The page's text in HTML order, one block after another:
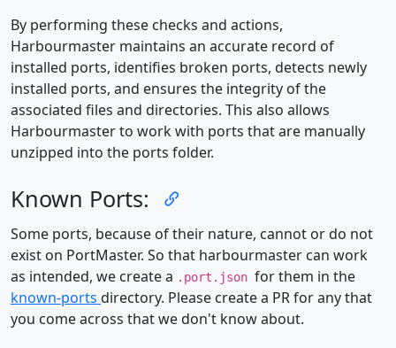
By performing these checks and actions,
Harbourmaster maintains an accurate record of
installed ports, identifies broken ports, detects newly
installed ports, and ensures the integrity of the
associated files and directories. This also allows
Harbourmaster to work with ports that are manually
unzipped into the ports folder.
Known Ports:
Some ports, because of their nature, cannot or do not
exist on PortMaster. So that harbourmaster can work
as intended, we create a .port.json for them in the
known-ports directory. Please create a PR for any that
you come across that we don't know about.